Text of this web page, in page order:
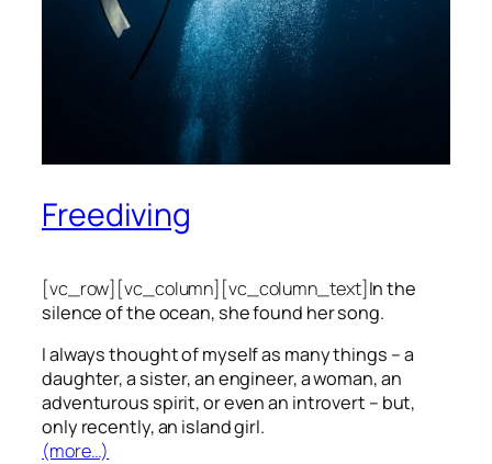
Freediving
[vc_row][vc_column][vc_column_text]In the
silence of the ocean, she found her song.
I always thought of myself as many things – a
daughter, a sister, an engineer, a woman, an
adventurous spirit, or even an introvert – but,
only recently, an island girl.
(more…)